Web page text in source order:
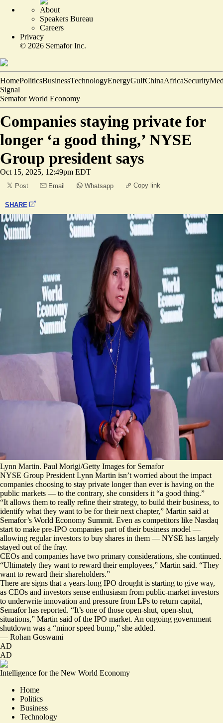
About
Speakers Bureau
Careers
Privacy
© 2026 Semafor Inc.
HomePoliticsBusinessTechnologyEnergyGulfChinaAfricaSecurity
Signal
Semafor World Economy
Companies staying private for
longer ‘a good thing,’ NYSE
Group president says
Oct 15, 2025, 12:49pm EDT
Post Email Whatsapp Copy link
SHARE
Lynn Martin. Paul Morigi/Getty Images for Semafor
NYSE Group President Lynn Martin isn’t worried about the impact
companies choosing to stay private longer than ever is having on the
public markets — to the contrary, she considers it “a good thing.”
“It allows them to really refine their strategy, to build their business, to
identify what they want to be for their next chapter,” Martin said at
Semafor’s World Economy Summit. Even as competitors like Nasdaq
start to make pre-IPO companies part of their business model —
allowing regular investors to buy shares in them — NYSE has largely
stayed out of the fray.
CEOs and companies have two primary considerations, she continued.
“Ultimately they want to reward their employees,” Martin said. “They
want to reward their shareholders.”
There are signs that a years-long IPO drought is starting to give way,
as CEOs and investors sense enthusiasm from public-market investors
to underwrite innovation and pressure from LPs to return capital,
Semafor has reported. “It’s one of those open-shut, open-shut,
situations,” Martin said of the IPO market. An ongoing government
shutdown was a “minor speed bump,” she added.
— Rohan Goswami
AD
AD
Intelligence for the New World Economy
Home
Politics
Business
Technology